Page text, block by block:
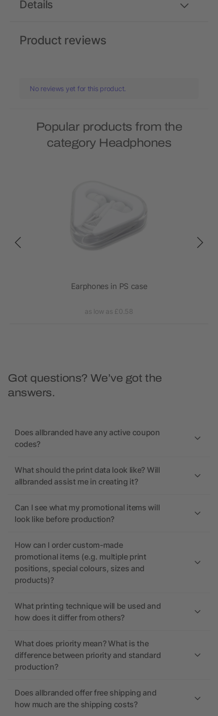
Details
Product reviews
No reviews yet for this product.
Popular products from the
category Headphones
Earphones in PS case
as low as £0.58
Got questions? We’ve got the
answers.
Does allbranded have any active coupon
codes?
What should the print data look like? Will
allbranded assist me in creating it?
Can I see what my promotional items will
look like before production?
How can I order custom-made
promotional items (e.g. multiple print
positions, special colours, sizes and
products)?
What printing technique will be used and
how does it differ from others?
What does priority mean? What is the
difference between priority and standard
production?
Does allbranded offer free shipping and
how much are the shipping costs?